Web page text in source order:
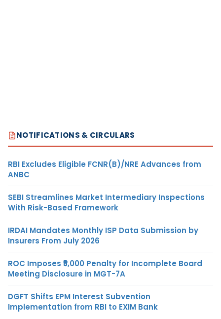
NOTIFICATIONS & CIRCULARS
RBI Excludes Eligible FCNR(B)/NRE Advances from
ANBC
SEBI Streamlines Market Intermediary Inspections
With Risk-Based Framework
IRDAI Mandates Monthly ISP Data Submission by
Insurers From July 2026
ROC Imposes ₹5,000 Penalty for Incomplete Board
Meeting Disclosure in MGT-7A
DGFT Shifts EPM Interest Subvention
Implementation from RBI to EXIM Bank